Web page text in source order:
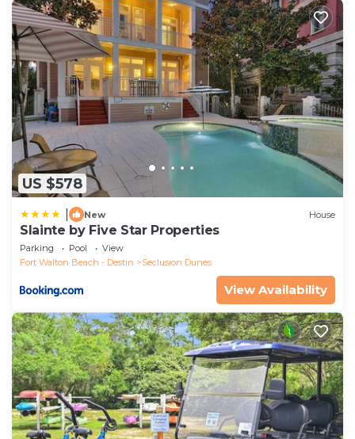
US $578
New House
Slainte by Five Star Properties
Parking Pool
View
Fort Walton Beach - Destin
Seclusion Dunes
View Availability